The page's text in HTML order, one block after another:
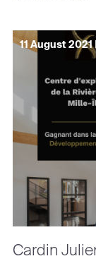
11 August 2021|
Cardin